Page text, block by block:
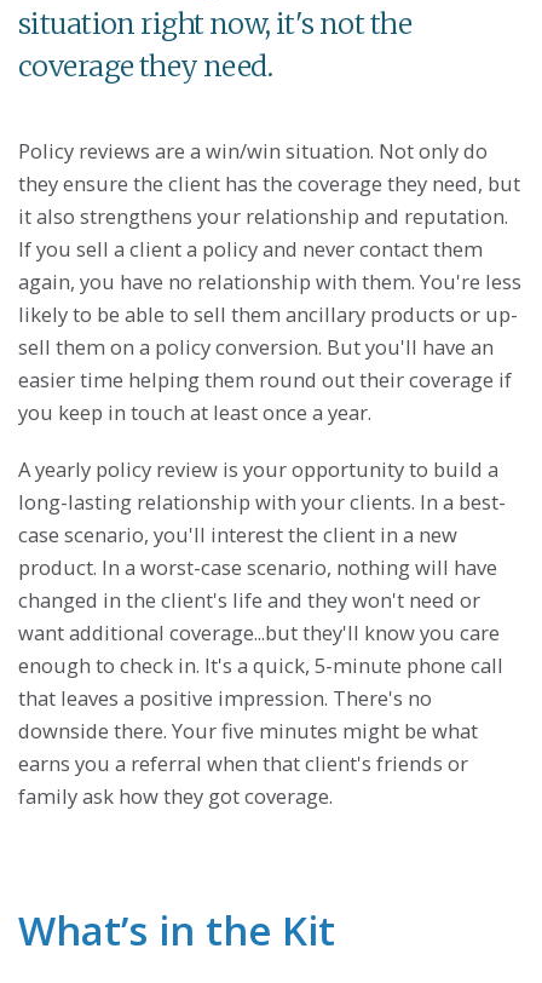
situation right now, it's not the
coverage they need.
Policy reviews are a win/win situation. Not only do
they ensure the client has the coverage they need, but
it also strengthens your relationship and reputation.
If you sell a client a policy and never contact them
again, you have no relationship with them. You're less
likely to be able to sell them ancillary products or up-
sell them on a policy conversion. But you'll have an
easier time helping them round out their coverage if
you keep in touch at least once a year.
A yearly policy review is your opportunity to build a
long-lasting relationship with your clients. In a best-
case scenario, you'll interest the client in a new
product. In a worst-case scenario, nothing will have
changed in the client's life and they won't need or
want additional coverage...but they'll know you care
enough to check in. It's a quick, 5-minute phone call
that leaves a positive impression. There's no
downside there. Your five minutes might be what
earns you a referral when that client's friends or
family ask how they got coverage.
What’s in the Kit